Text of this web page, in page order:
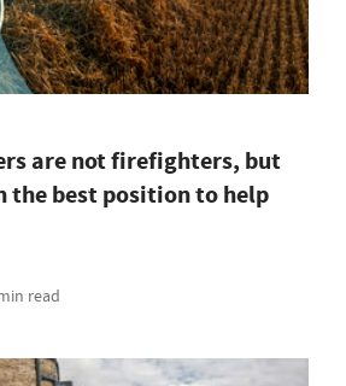
are not firefighters, but
the best position to help
read